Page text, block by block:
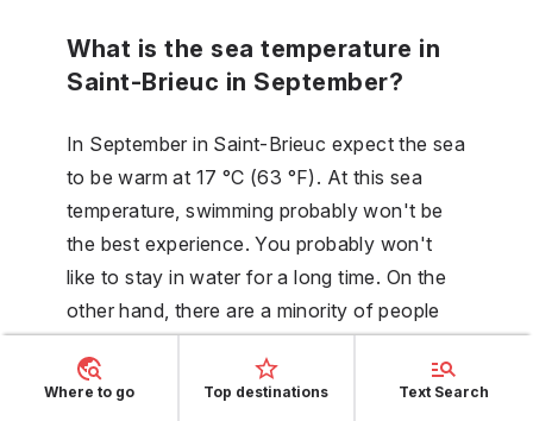
What is the sea temperature in
Saint-Brieuc in September?
In September in Saint-Brieuc expect the sea
to be warm at 17 °C (63 °F). At this sea
temperature, swimming probably won't be
the best experience. You probably won't
like to stay in water for a long time. On the
other hand, there are a minority of people
who seek these conditions.
Where to go Top destinations Text Search